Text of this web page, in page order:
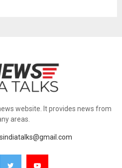
website. It provides news from
areas.